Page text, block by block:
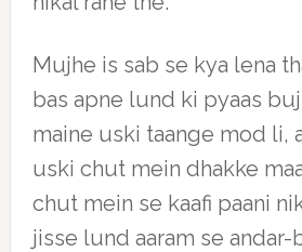
Mujhe is sab se kya lena
bas apne lund ki pyaas
maine uski taange mod li,
uski chut mein dhakke
chut mein se kaafi paani
jisse lund aaram se andar-